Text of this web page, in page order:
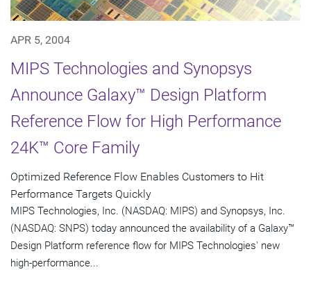
APR 5, 2004
MIPS Technologies and Synopsys
Announce Galaxy™ Design Platform
Reference Flow for High Performance
24K™ Core Family
Optimized Reference Flow Enables Customers to Hit
Performance Targets Quickly
MIPS Technologies, Inc. (NASDAQ: MIPS) and Synopsys, Inc.
(NASDAQ: SNPS) today announced the availability of a Galaxy™
Design Platform reference flow for MIPS Technologies' new
high-performance...